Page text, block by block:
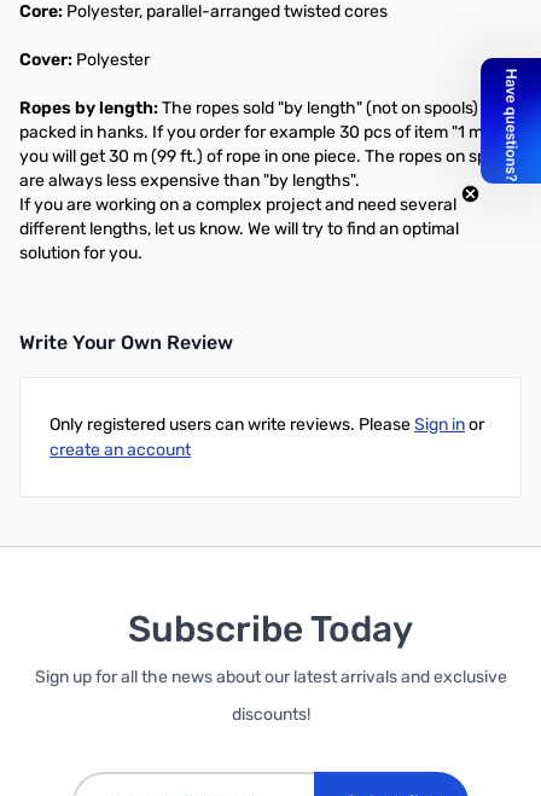
Core: Polyester, parallel-arranged twisted cores
Cover: Polyester
Ropes by length:The ropes sold "by length" (not on spools) are
packed in hanks. If you order for example 30 pcs of item "1 m",
you will get 30 m (99 ft.) of rope in one piece. The ropes on spools
are always less expensive than "by lengths".
If you are working on a complex project and need several
different lengths, let us know. We will try to find an optimal
solution for you.
Write Your Own Review
Only registered users can write reviews. PleaseSign inor
create an account
Subscribe Today
Sign up for all the news about our latest arrivals and exclusive
discounts!